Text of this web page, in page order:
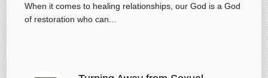
When it comes to healing relationships, our God is a God
of restoration who can...